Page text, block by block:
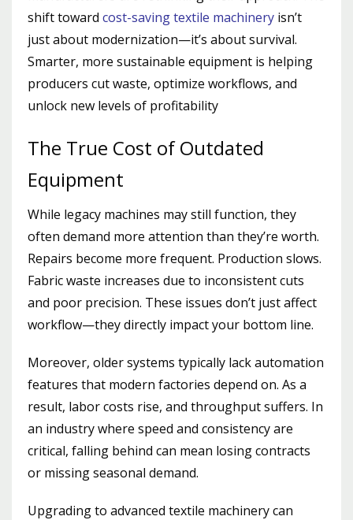
shift toward cost-saving textile machinery isn’t
just about modernization—it’s about survival.
Smarter, more sustainable equipment is helping
producers cut waste, optimize workflows, and
unlock new levels of profitability
The True Cost of Outdated
Equipment
While legacy machines may still function, they
often demand more attention than they’re worth.
Repairs become more frequent. Production slows.
Fabric waste increases due to inconsistent cuts
and poor precision. These issues don’t just affect
workflow—they directly impact your bottom line.
Moreover, older systems typically lack automation
features that modern factories depend on. As a
result, labor costs rise, and throughput suffers. In
an industry where speed and consistency are
critical, falling behind can mean losing contracts
or missing seasonal demand.
Upgrading to advanced textile machinery can